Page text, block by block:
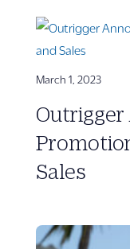
March 1, 2023
Outrigger
Sales